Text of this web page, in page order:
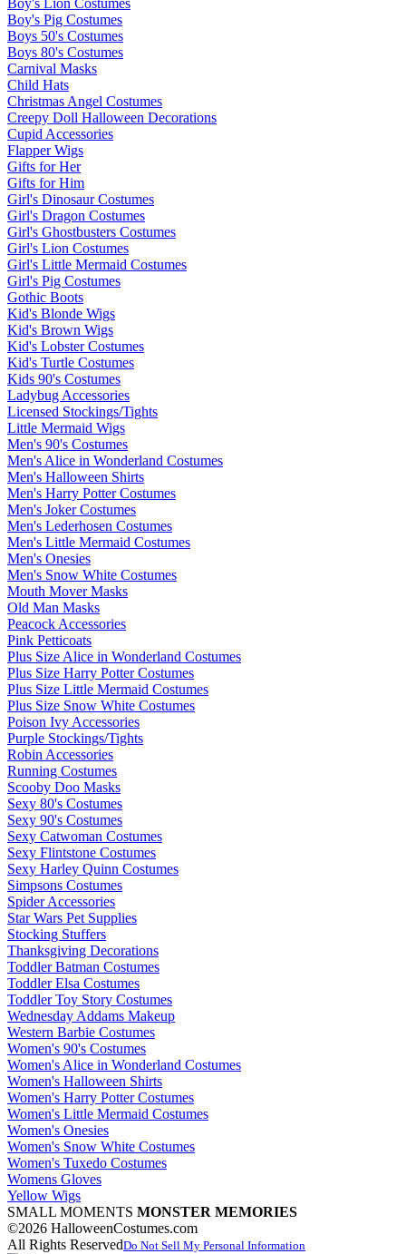
Boy's Lion Costumes
Boy's Pig Costumes
Boys 50's Costumes
Boys 80's Costumes
Carnival Masks
Child Hats
Christmas Angel Costumes
Creepy Doll Halloween Decorations
Cupid Accessories
Flapper Wigs
Gifts for Her
Gifts for Him
Girl's Dinosaur Costumes
Girl's Dragon Costumes
Girl's Ghostbusters Costumes
Girl's Lion Costumes
Girl's Little Mermaid Costumes
Girl's Pig Costumes
Gothic Boots
Kid's Blonde Wigs
Kid's Brown Wigs
Kid's Lobster Costumes
Kid's Turtle Costumes
Kids 90's Costumes
Ladybug Accessories
Licensed Stockings/Tights
Little Mermaid Wigs
Men's 90's Costumes
Men's Alice in Wonderland Costumes
Men's Halloween Shirts
Men's Harry Potter Costumes
Men's Joker Costumes
Men's Lederhosen Costumes
Men's Little Mermaid Costumes
Men's Onesies
Men's Snow White Costumes
Mouth Mover Masks
Old Man Masks
Peacock Accessories
Pink Petticoats
Plus Size Alice in Wonderland Costumes
Plus Size Harry Potter Costumes
Plus Size Little Mermaid Costumes
Plus Size Snow White Costumes
Poison Ivy Accessories
Purple Stockings/Tights
Robin Accessories
Running Costumes
Scooby Doo Masks
Sexy 80's Costumes
Sexy 90's Costumes
Sexy Catwoman Costumes
Sexy Flintstone Costumes
Sexy Harley Quinn Costumes
Simpsons Costumes
Spider Accessories
Star Wars Pet Supplies
Stocking Stuffers
Thanksgiving Decorations
Toddler Batman Costumes
Toddler Elsa Costumes
Toddler Toy Story Costumes
Wednesday Addams Makeup
Western Barbie Costumes
Women's 90's Costumes
Women's Alice in Wonderland Costumes
Women's Halloween Shirts
Women's Harry Potter Costumes
Women's Little Mermaid Costumes
Women's Onesies
Women's Snow White Costumes
Women's Tuxedo Costumes
Womens Gloves
Yellow Wigs
SMALL MOMENTS MONSTER MEMORIES
©2026 HalloweenCostumes.com
All Rights ReservedDo Not Sell My Personal Information